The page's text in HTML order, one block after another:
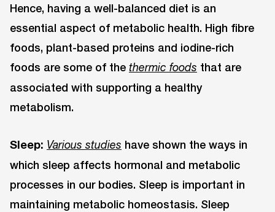
Hence, having a well-balanced diet is an
essential aspect of metabolic health. High fibre
foods, plant-based proteins and iodine-rich
foods are some of the thermic foods that are
associated with supporting a healthy
metabolism.
Sleep: Various studies have shown the ways in
which sleep affects hormonal and metabolic
processes in our bodies. Sleep is important in
maintaining metabolic homeostasis. Sleep